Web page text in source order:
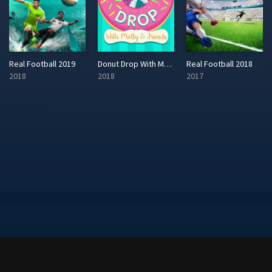
Real Football 2019
2018
Donut Drop With Molly & Friends
2018
Real Football 2018
2017